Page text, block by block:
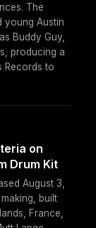
The
young Austin
Buddy Guy,
producing a
Records to
on
Drum Kit
August 3,
built
France,